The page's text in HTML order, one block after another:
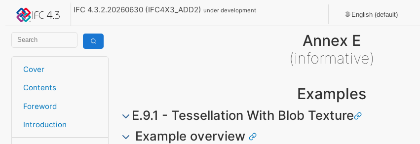
IFC 4.3.2.20260630 (IFC4X3_ADD2)under development
Cover
Contents
Foreword
Introduction
Annex E
(informative)
Examples
E.9.1 - Tessellation With Blob Texture
Example overview